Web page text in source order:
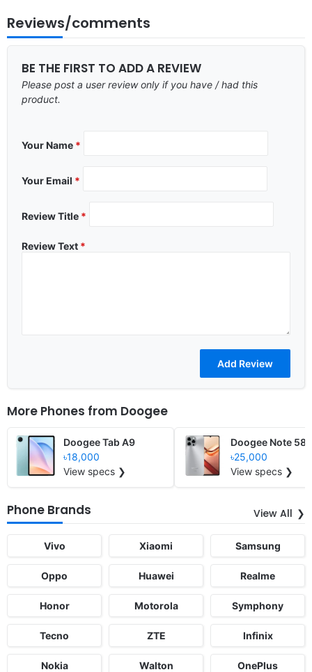
Reviews/comments
BE THE FIRST TO ADD A REVIEW
Please post a user review only if you have / had this
product.
Your Name *
Your Email *
Review Title *
Review Text *
More Phones from Doogee
Doogee Tab A9
৳18,000
View specs ❯
Doogee Note 58
৳25,000
View specs ❯
Phone Brands View All
Vivo Xiaomi Samsung
Oppo Huawei Realme
Honor Motorola Symphony
Tecno ZTE Infinix
Nokia Walton OnePlus